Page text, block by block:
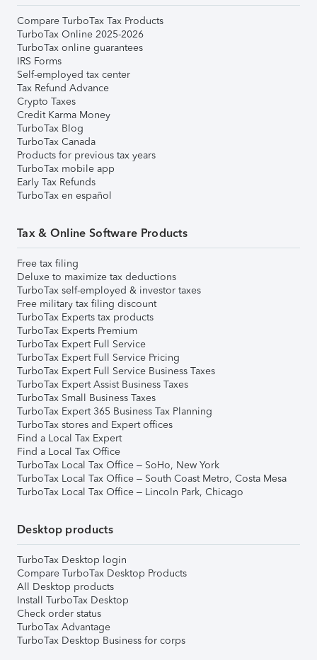
Compare TurboTax Tax Products
TurboTax Online 2025-2026
TurboTax online guarantees
IRS Forms
Self-employed tax center
Tax Refund Advance
Crypto Taxes
Credit Karma Money
TurboTax Blog
TurboTax Canada
Products for previous tax years
TurboTax mobile app
Early Tax Refunds
TurboTax en español
Tax & Online Software Products
Free tax filing
Deluxe to maximize tax deductions
TurboTax self-employed & investor taxes
Free military tax filing discount
TurboTax Experts tax products
TurboTax Experts Premium
TurboTax Expert Full Service
TurboTax Expert Full Service Pricing
TurboTax Expert Full Service Business Taxes
TurboTax Expert Assist Business Taxes
TurboTax Small Business Taxes
TurboTax Expert 365 Business Tax Planning
TurboTax stores and Expert offices
Find a Local Tax Expert
Find a Local Tax Office
TurboTax Local Tax Office – SoHo, New York
TurboTax Local Tax Office – South Coast Metro, Costa Mesa
TurboTax Local Tax Office – Lincoln Park, Chicago
Desktop products
TurboTax Desktop login
Compare TurboTax Desktop Products
All Desktop products
Install TurboTax Desktop
Check order status
TurboTax Advantage
TurboTax Desktop Business for corps